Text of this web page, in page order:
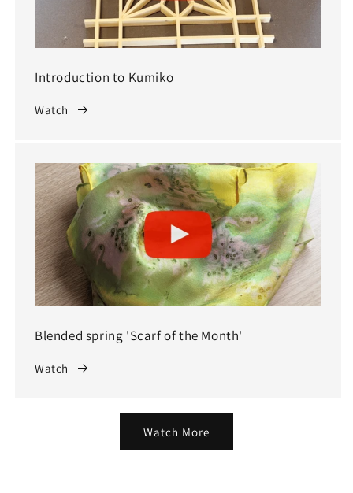
Introduction to Kumiko
Watch
Blended spring 'Scarf of the Month'
Watch
Watch More